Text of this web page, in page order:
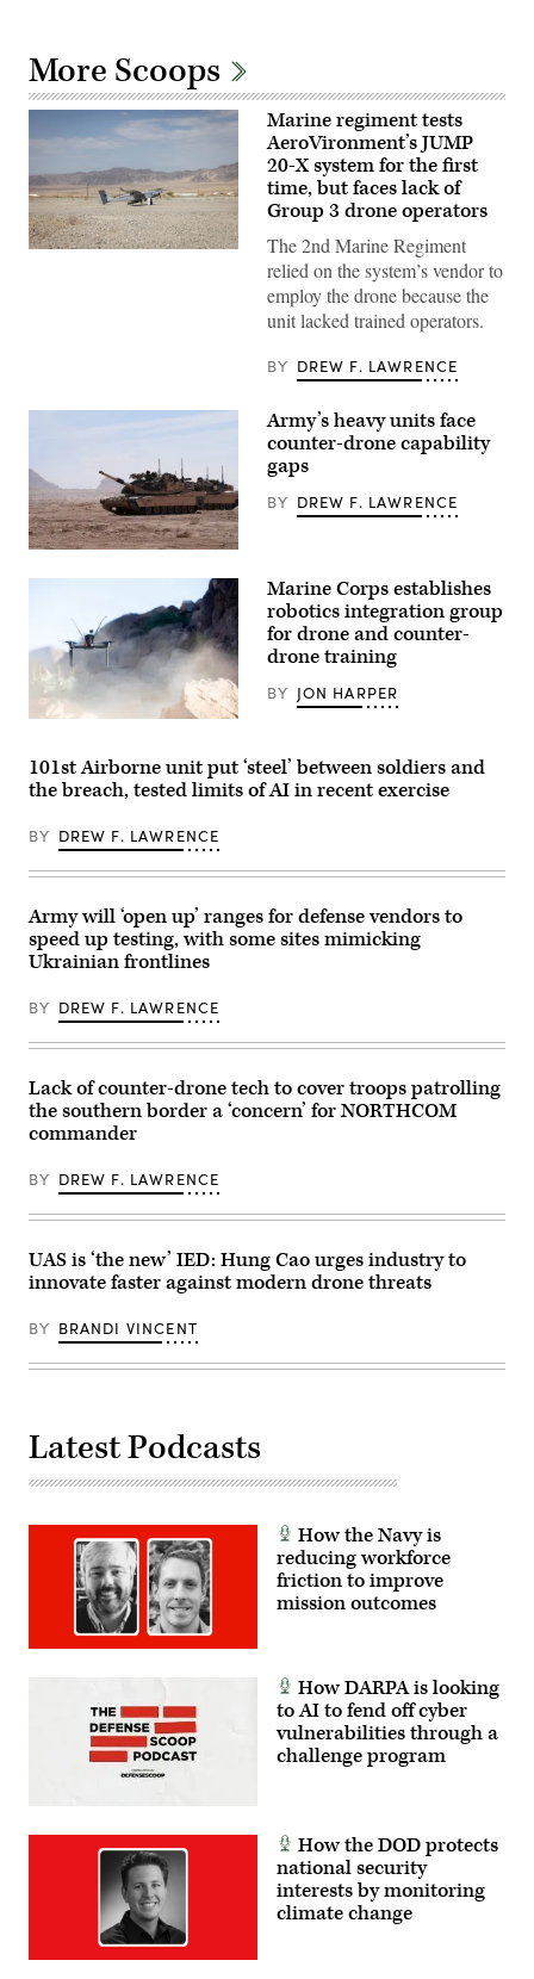
More Scoops
A
during
at
Service
Level
Training
Exercise
4-
26
Ground
Combat
Center,
Twentynine
Palms,
July
16,
2026.
Corps
photo
by
Alexis
French)
Marine regiment tests
AeroVironment’s JUMP
20-X system for the first
time, but faces lack of
Group 3 drone operators
The 2nd Marine Regiment
relied on the system’s vendor to
employ the drone because the
unit lacked trained operators.
BY DREW F. LAWRENCE
A
M1A2
Tank,
assigned
1st
Battalion,
37th
Regiment,
2nd
Armored
Team,
Armored
navigates
the
rugged
terrain
during
at
National
in
Fort
Irwin,
California,
30,
2025.
Army
by
Staff
Sgt.
Mena)
Army’s heavy units face
counter-drone capability
gaps
BY DREW F. LAWRENCE
A
Archer
first-
person
takes
from
ground
during a service level training exercise
at
Marine
Corps Air-
Center, Twentynine
Palms,
California,
2026. (U.S.
Marine
Corps
photo
Cpl.
Keegan
Jones)
Marine Corps establishes
robotics integration group
for drone and counter-
drone training
BY JON HARPER
101st Airborne unit put ‘steel’ between soldiers and
the breach, tested limits of AI in recent exercise
BY DREW F. LAWRENCE
Army will ‘open up’ ranges for defense vendors to
speed up testing, with some sites mimicking
Ukrainian frontlines
BY DREW F. LAWRENCE
Lack of counter-drone tech to cover troops patrolling
the southern border a ‘concern’ for NORTHCOM
commander
BY DREW F. LAWRENCE
UAS is ‘the new’ IED: Hung Cao urges industry to
innovate faster against modern drone threats
BY BRANDI VINCENT
Latest Podcasts
How the Navy is
reducing workforce
friction to improve
mission outcomes
How DARPA is looking
to AI to fend off cyber
vulnerabilities through a
challenge program
How the DOD protects
national security
interests by monitoring
climate change